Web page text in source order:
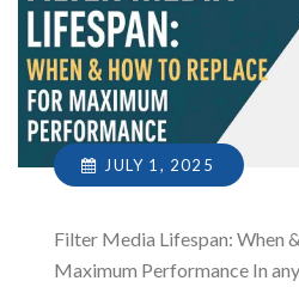
JULY 1, 2025
Filter Media Lifespan: When
Maximum Performance In